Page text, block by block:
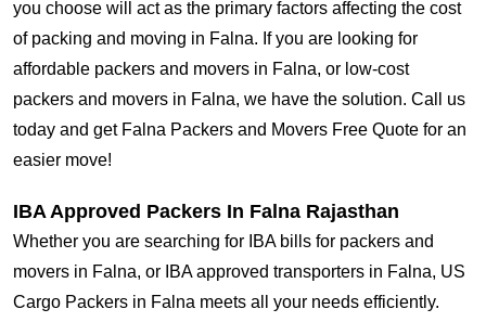
you choose will act as the primary factors affecting the cost
of packing and moving in Falna. If you are looking for
affordable packers and movers in Falna, or low-cost
packers and movers in Falna, we have the solution. Call us
today and get Falna Packers and Movers Free Quote for an
easier move!
IBA Approved Packers In Falna Rajasthan
Whether you are searching for IBA bills for packers and
movers in Falna, or IBA approved transporters in Falna, US
Cargo Packers in Falna meets all your needs efficiently.